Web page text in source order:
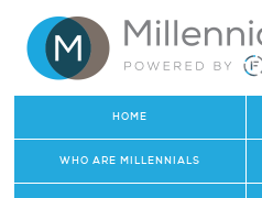
HOME
WHO ARE MILLENNIALS